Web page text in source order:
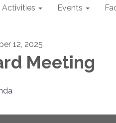
Activities Events
12, 2025
Meeting